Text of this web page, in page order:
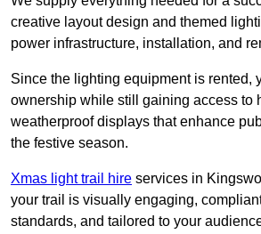
creative layout design and themed
power infrastructure, installation, and
Since the lighting equipment is rented,
ownership while still gaining access to
weatherproof displays that enhance
the festive season.
Xmas light trail hire services in
your trail is visually engaging,
standards, and tailored to your